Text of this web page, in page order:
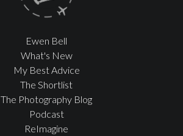
Ewen Bell
What's New
My Best Advice
The Shortlist
The Photography Blog
Podcast
ReImagine